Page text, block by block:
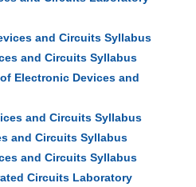
and Circuits Syllabus
and Circuits Syllabus
Electronic Devices and
and Circuits Syllabus
and Circuits Syllabus
and Circuits Syllabus
Circuits Laboratory